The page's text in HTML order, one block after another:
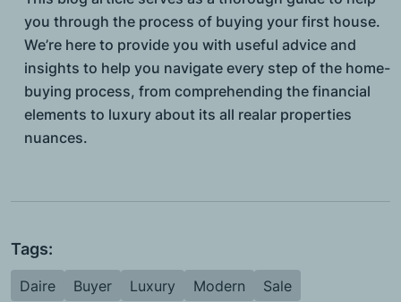
you through the process of buying your first house.
We’re here to provide you with useful advice and
insights to help you navigate every step of the home-
buying process, from comprehending the financial
elements to luxury about its all realar properties
nuances.
Tags:
Daire Buyer Luxury Modern Sale